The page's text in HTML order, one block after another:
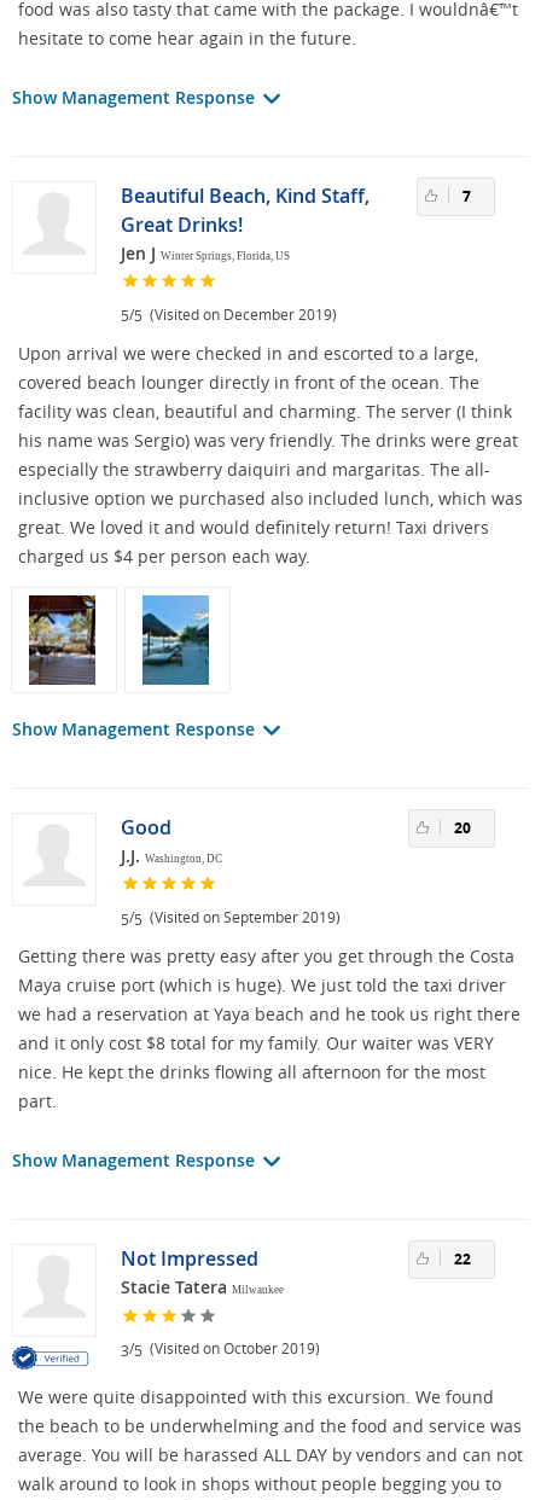
food was also tasty that came with the package. I wouldnâ€™t
hesitate to come hear again in the future.
Show Management Response
Beautiful Beach, Kind Staff,
Great Drinks!
Jen J Winter Springs, Florida, US
5/5 (Visited on December 2019)
7
Upon arrival we were checked in and escorted to a large,
covered beach lounger directly in front of the ocean. The
facility was clean, beautiful and charming. The server (I think
his name was Sergio) was very friendly. The drinks were great
especially the strawberry daiquiri and margaritas. The all-
inclusive option we purchased also included lunch, which was
great. We loved it and would definitely return! Taxi drivers
charged us $4 per person each way.
Show Management Response
Good
J.J. Washington, DC
5/5 (Visited on September 2019)
20
Getting there was pretty easy after you get through the Costa
Maya cruise port (which is huge). We just told the taxi driver
we had a reservation at Yaya beach and he took us right there
and it only cost $8 total for my family. Our waiter was VERY
nice. He kept the drinks flowing all afternoon for the most
part.
Show Management Response
Not Impressed
Stacie Tatera Milwaukee
3/5 (Visited on October 2019)
22
We were quite disappointed with this excursion. We found
the beach to be underwhelming and the food and service was
average. You will be harassed ALL DAY by vendors and can not
walk around to look in shops without people begging you to